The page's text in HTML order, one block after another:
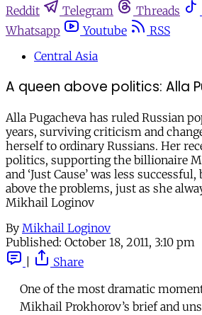
Reddit
Telegram Threads
Whatsapp
Youtube
RSS
Central Asia
A queen above politics: Alla
Alla Pugacheva has ruled Russian
years, surviving criticism and
herself to ordinary Russians. Her
politics, supporting the billionaire
and ‘Just Cause’ was less
above the problems, just as she
Mikhail Loginov
By Mikhail Loginov
Published: October 18, 2011, 3:10 pm
Share
One of the most dramatic
Mikhail Prokhorov’s brief and